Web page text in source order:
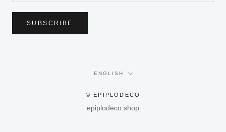
SUBSCRIBE
Language
ENGLISH
© EPIPLODECO
epiplodeco.shop